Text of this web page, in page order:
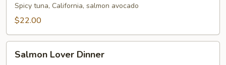
Spicy tuna, California, salmon avocado
$22.00
Lover
Salmon Lover Dinner